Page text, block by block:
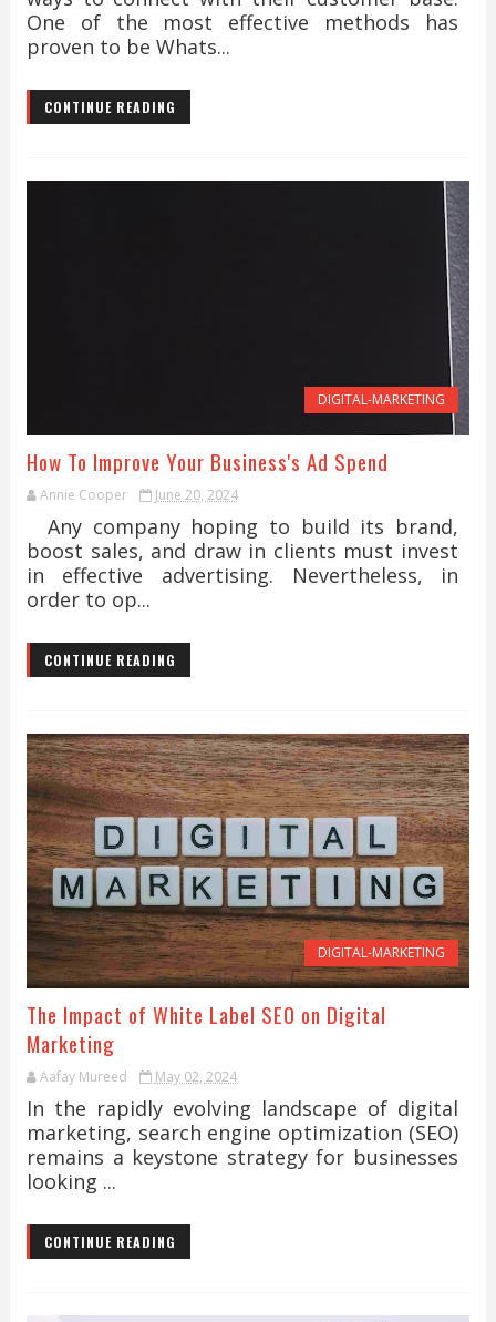
One of the most effective methods has
proven to be Whats...
CONTINUE READING
DIGITAL-MARKETING
How To Improve Your Business's Ad Spend
Annie Cooper June 20, 2024
Any company hoping to build its brand,
boost sales, and draw in clients must invest
in effective advertising. Nevertheless, in
order to op...
CONTINUE READING
DIGITAL-MARKETING
The Impact of White Label SEO on Digital
Marketing
Aafay Mureed May 02, 2024
In the rapidly evolving landscape of digital
marketing, search engine optimization (SEO)
remains a keystone strategy for businesses
looking ...
CONTINUE READING